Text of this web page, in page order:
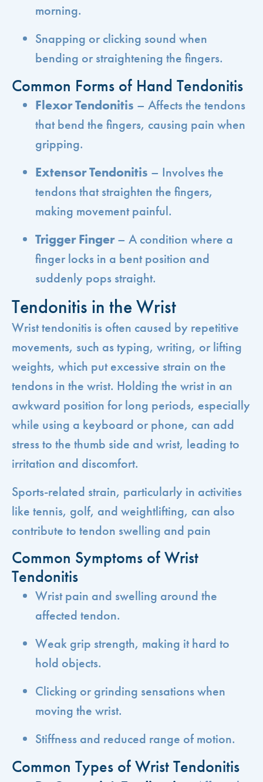
morning.
Snapping or clicking sound when
bending or straightening the fingers.
Common Forms of Hand Tendonitis
Flexor Tendonitis – Affects the tendons
that bend the fingers, causing pain when
gripping.
Extensor Tendonitis – Involves the
tendons that straighten the fingers,
making movement painful.
Trigger Finger– A condition where a
finger locks in a bent position and
suddenly pops straight.
Tendonitis in the Wrist
Wrist tendonitis is often caused by repetitive
movements, such as typing, writing, or lifting
weights, which put excessive strain on the
tendons in the wrist. Holding the wrist in an
awkward position for long periods, especially
while using a keyboard or phone, can add
stress to the thumb side and wrist, leading to
irritation and discomfort.
Sports-related strain, particularly in activities
like tennis, golf, and weightlifting, can also
contribute to tendon swelling and pain
Common Symptoms of Wrist
Tendonitis
Wrist pain and swelling around the
affected tendon.
Weak grip strength, making it hard to
hold objects.
Clicking or grinding sensations when
moving the wrist.
Stiffness and reduced range of motion.
Common Types of Wrist Tendonitis